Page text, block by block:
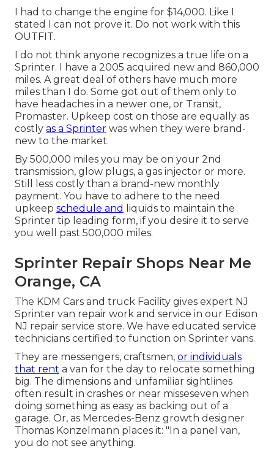
I had to change the engine for $14,000. Like I
stated I can not prove it. Do not work with this
OUTFIT.
I do not think anyone recognizes a true life on a
Sprinter. I have a 2005 acquired new and 860,000
miles. A great deal of others have much more
miles than I do. Some got out of them only to
have headaches in a newer one, or Transit,
Promaster. Upkeep cost on those are equally as
costly as a Sprinter was when they were brand-
new to the market.
By 500,000 miles you may be on your 2nd
transmission, glow plugs, a gas injector or more.
Still less costly than a brand-new monthly
payment. You have to adhere to the need
upkeep schedule and
liquids to maintain the
Sprinter tip leading form, if you desire it to serve
you well past 500,000 miles.
Sprinter Repair Shops Near Me
Orange, CA
The KDM Cars and truck Facility gives expert NJ
Sprinter van repair work and service in our Edison
NJ repair service store. We have educated service
technicians certified to function on Sprinter vans.
They are messengers, craftsmen, or individuals
that rent a van for the day to relocate something
big. The dimensions and unfamiliar sightlines
often result in crashes or near misseseven when
doing something as easy as backing out of a
garage. Or, as Mercedes-Benz growth designer
Thomas Konzelmann places it: "In a panel van,
you do not see anything.